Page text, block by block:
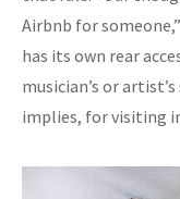
Airbnb for
has its own rear
musician’s or
implies, for visiting